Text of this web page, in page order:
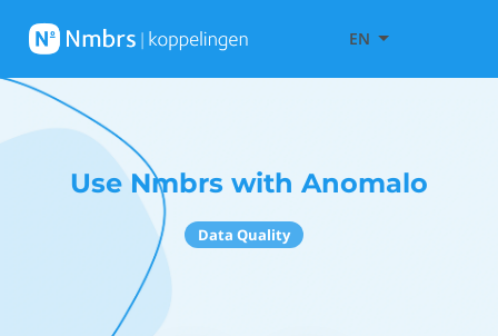
EN
Use Nmbrs with Anomalo
Data Quality